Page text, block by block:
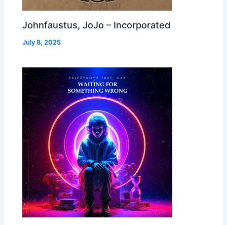
Johnfaustus, JoJo – Incorporated
July 8, 2025